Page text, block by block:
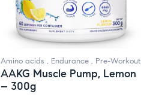
Amino acids , Endurance , Pre-Workout
AAKG Muscle Pump, Lemon
– 300g